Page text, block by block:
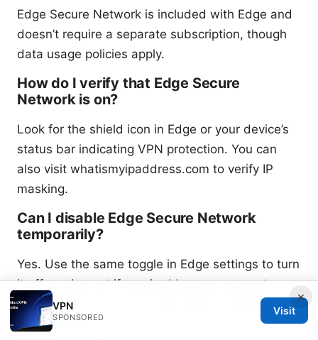
Edge Secure Network is included with Edge and
doesn’t require a separate subscription, though
data usage policies apply.
How do I verify that Edge Secure
Network is on?
Look for the shield icon in Edge or your device’s
status bar indicating VPN protection. You can
also visit whatismyipaddress.com to verify IP
masking.
Can I disable Edge Secure Network
temporarily?
Yes. Use the same toggle in Edge settings to turn
it off, or sign out if required by your account.
Surfshark vs protonvpn：哪个是2026 年您的最
爱？ ⚠️ Surfshark vs ProtonVPN：Which Is Your
×
VPN
SPONSORED
Visit